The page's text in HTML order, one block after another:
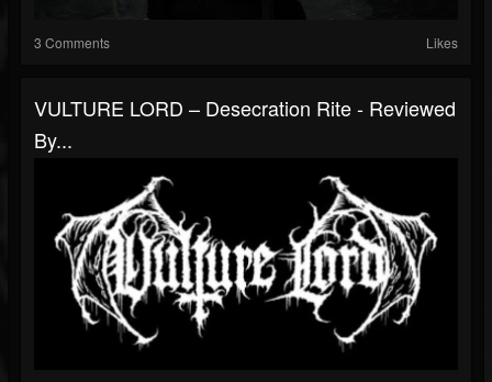
3 Comments Likes
VULTURE LORD – Desecration Rite - Reviewed
By...